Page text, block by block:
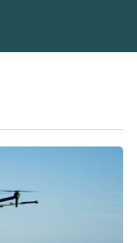
for its Airpeak S1